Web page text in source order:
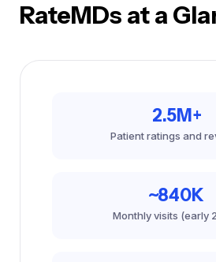
RateMDs at a
2.5M+
Patient ratings and
~840K
Monthly visits (early